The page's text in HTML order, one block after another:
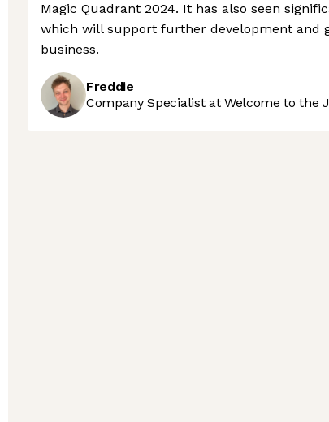
Magic Quadrant 2024. It has also seen
which will support further development and
business.
Freddie
Company Specialist at Welcome to the